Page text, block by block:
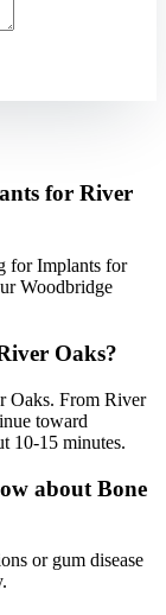
for River
for Implants for
Woodbridge
Oaks?
Oaks. From River
toward
10-15 minutes.
about Bone
or gum disease